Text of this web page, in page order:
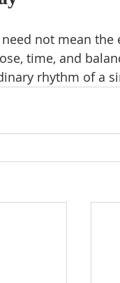
not mean
time, and
rhythm of a